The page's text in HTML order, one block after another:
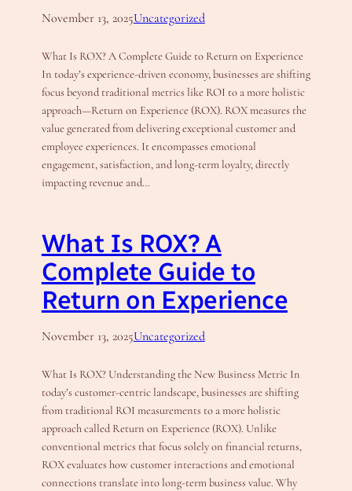
November 13, 2025Uncategorized
What Is ROX? A Complete Guide to Return on Experience
In today’s experience-driven economy, businesses are shifting
focus beyond traditional metrics like ROI to a more holistic
approach—Return on Experience (ROX). ROX measures the
value generated from delivering exceptional customer and
employee experiences. It encompasses emotional
engagement, satisfaction, and long-term loyalty, directly
impacting revenue and…
What Is ROX? A
Complete Guide to
Return on Experience
November 13, 2025Uncategorized
What Is ROX? Understanding the New Business Metric In
today’s customer-centric landscape, businesses are shifting
from traditional ROI measurements to a more holistic
approach called Return on Experience (ROX). Unlike
conventional metrics that focus solely on financial returns,
ROX evaluates how customer interactions and emotional
connections translate into long-term business value. Why